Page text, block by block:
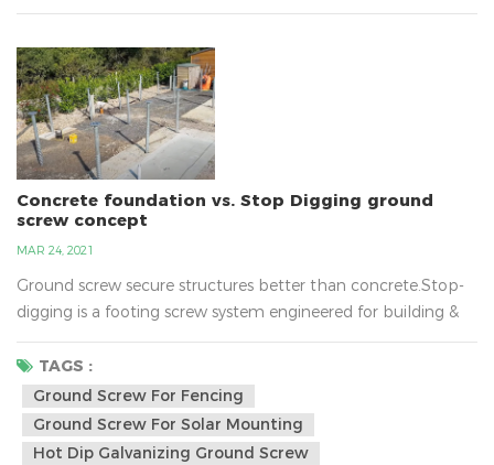
Concrete foundation vs. Stop Digging ground
screw concept
MAR 24, 2021
Ground screw secure structures better than concrete.Stop-
digging is a footing screw system engineered for building &
construction and does away with the need for concrete!The
screw reduce the mess and wast caused in construction and
the amount of labour hours needed for traditional
footings.They wont` go through bedrock, but will breeze
through tree roots, sand ,clay and nearly all ground type...
TAGS :
Ground Screw For Fencing
Ground Screw For Solar Mounting
Hot Dip Galvanizing Ground Screw